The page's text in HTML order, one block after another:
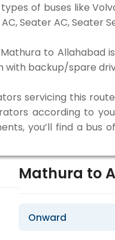
of buses like
Seater AC, Seater
to Allahabad
backup/spare
servicing this
according to
you’ll find a
Mathura to
Onward